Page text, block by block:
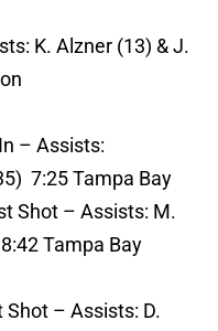
K. Alzner (13) & J.
– Assists:
7:25 Tampa Bay
Shot – Assists: M.
Tampa Bay
– Assists: D.